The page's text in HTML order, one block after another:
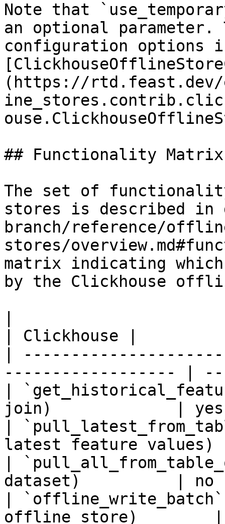
Note that
an optional
configuration options
(https://
## Functionality Matrix
The set of
stores is described
branch/reference/
stores/
matrix indicating
by the Clickhouse
| Clickhouse |
|
------------------ |
|
join)             |
|
latest feature
|
dataset)          |
|
offline store)